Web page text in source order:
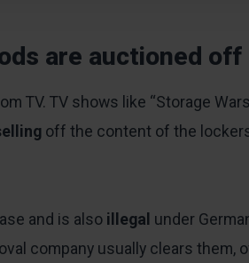
are auctioned off
TV. TV shows like “Storage
off the content of the
and is also illegal under
company usually clears them,